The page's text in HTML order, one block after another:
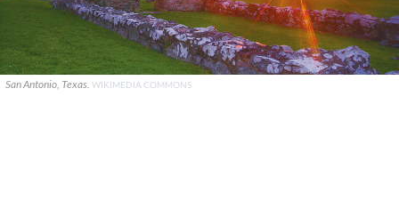
San Antonio, Texas. WIKIMEDIA COMMONS